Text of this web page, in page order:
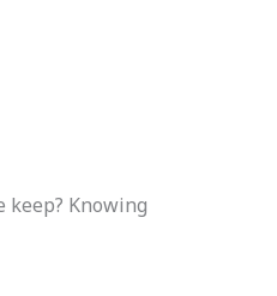
keep? Knowing